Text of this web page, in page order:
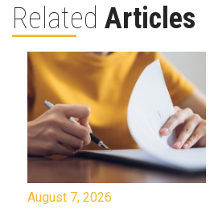
Related Articles
August 7, 2026